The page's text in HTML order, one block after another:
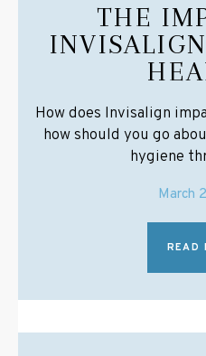
THE
How does Invisalign
how should you go
hygiene
March
READ